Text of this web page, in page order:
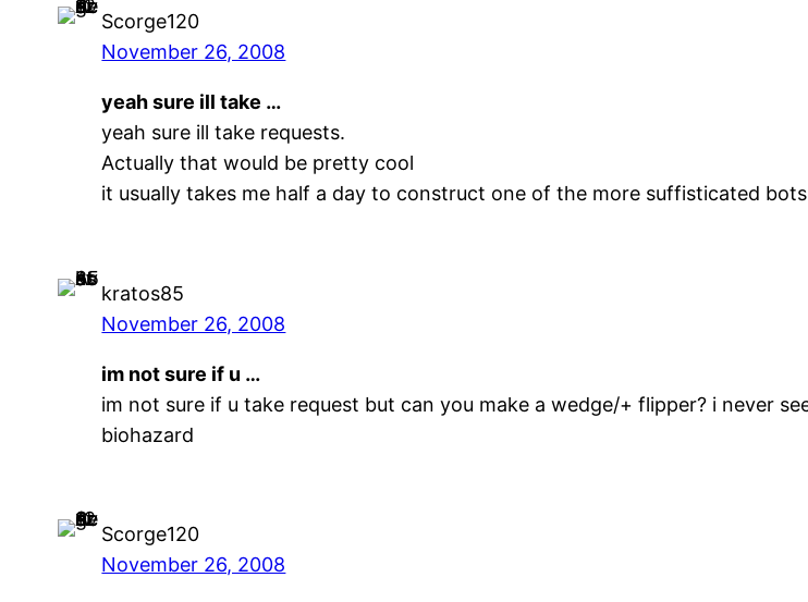
Scorge120
November 26, 2008
yeah sure ill take …
yeah sure ill take requests.
Actually that would be pretty cool
it usually takes me half a day to construct one of the more suffisticated
kratos85
November 26, 2008
im not sure if u …
im not sure if u take request but can you make a wedge/+ flipper? i never
biohazard
Scorge120
November 26, 2008